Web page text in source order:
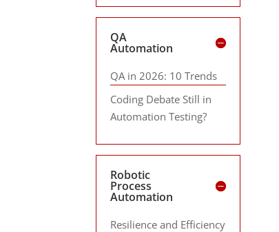
QA
Automation
QA in 2026: 10 Trends
Coding Debate Still in
Automation Testing?
Robotic
Process
Automation
Resilience and Efficiency